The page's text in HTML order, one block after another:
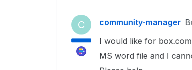
C community-manager
I would like for
MS word file and I